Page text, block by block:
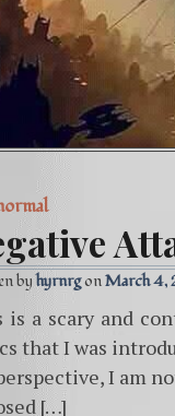
byhyrnrg March 4,
is a scary and
that I was
I am
[…]